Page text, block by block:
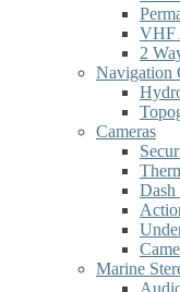
VHF
2
Navigation
Cameras
Dash
Marine